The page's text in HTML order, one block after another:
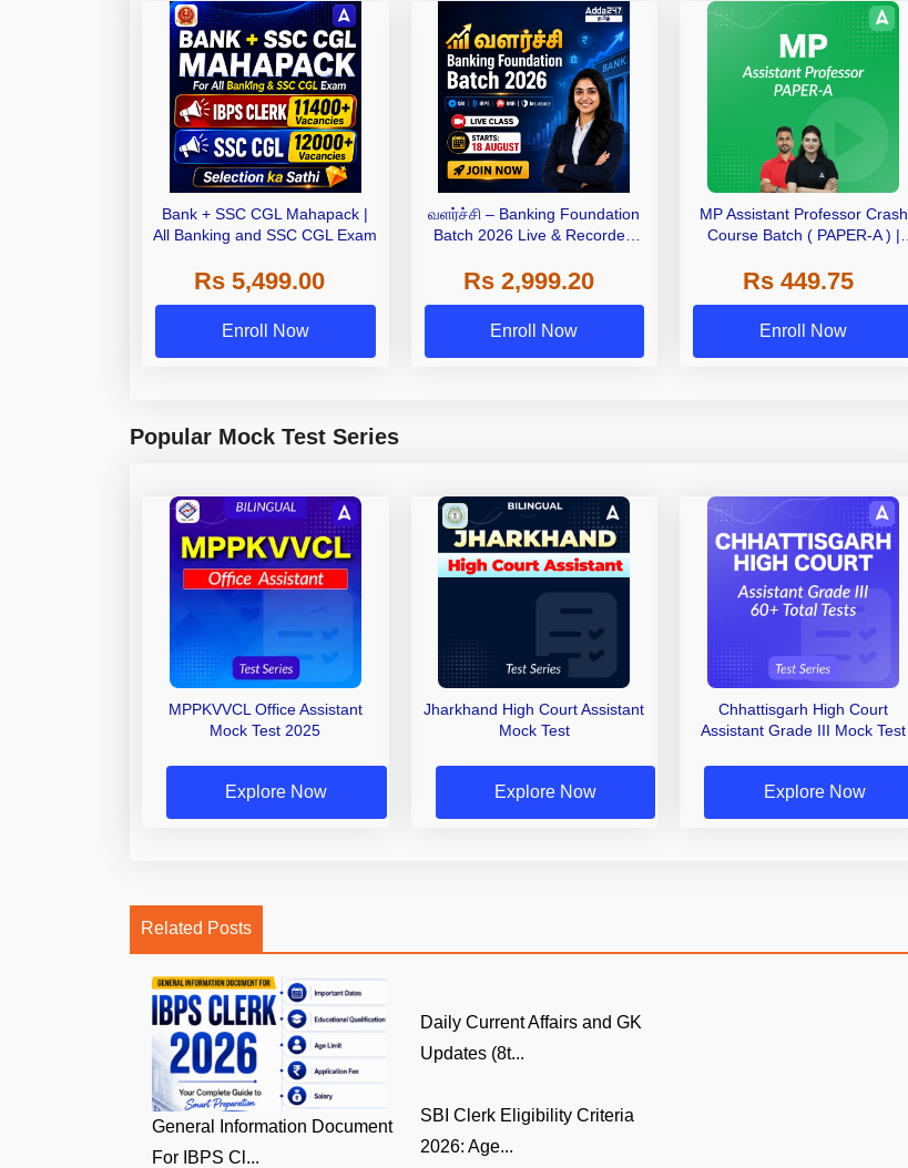
Bank + SSC CGL Mahapack |
All Banking and SSC CGL Exam
Rs 5,499.00
Enroll Now
வளர்ச்சி – Banking Foundation
Batch 2026 Live & Recorded
Rs 2,999.20
Enroll Now
MP Assistant Professor Crash
Course Batch ( PAPER-A ) |
by Adda 247
Rs 449.75
Enroll Now
Popular Mock Test Series
MPPKVVCL Office Assistant
Mock Test 2025
Explore Now
Jharkhand High Court Assistant
Mock Test
Explore Now
Chhattisgarh High Court
Assistant Grade III Mock Test
Explore Now
Related Posts
General Information Document
For IBPS Cl...
Daily Current Affairs and GK
Updates (8t...
SBI Clerk Eligibility Criteria
2026: Age...